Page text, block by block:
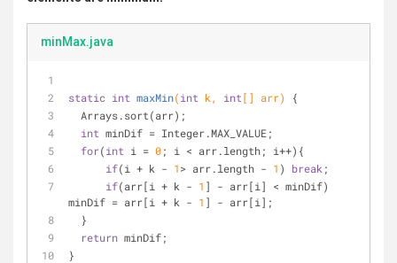
minMax.java
static int maxMin(int k, int[] arr)
{
  Arrays.sort(arr);
int minDif = Integer.MAX_VALUE;
for(int i = 0; i < arr.length; i++){
if(i + k - 1> arr.length - 1 ) break ;
if(arr[i + k - 1 ] - arr[i] < minDif)
minDif = arr[i + k - 1 ] - arr[i];
  }
return minDif;
}